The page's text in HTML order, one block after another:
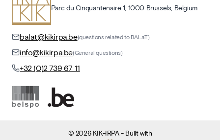
Parc du Cinquantenaire 1, 1000 Brussels, Belgium
balat@kikirpa.be(questions related to BALaT)
info@kikirpa.be(General questions)
+32 (0)2 739 67 11
© 2026 KIK-IRPA- Built with